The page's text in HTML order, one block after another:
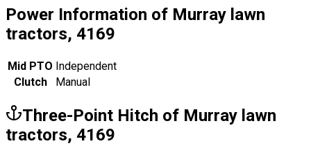
Power Information of Murray lawn
tractors, 4169
Mid PTO Independent
Clutch
Manual
Three-Point Hitch of Murray lawn
tractors, 4169